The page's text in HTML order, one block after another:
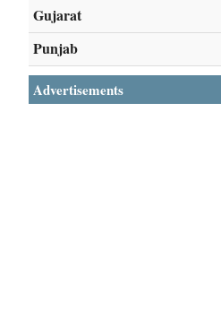
Gujarat
Punjab
Advertisements